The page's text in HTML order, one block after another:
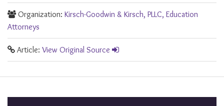
Organization: Kirsch-Goodwin & Kirsch, PLLC, Education
Attorneys
Article: View Original Source